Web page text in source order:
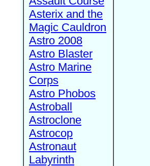
Asterix and the
Magic Cauldron
Astro 2008
Astro Blaster
Astro Marine
Corps
Astro Phobos
Astroball
Astroclone
Astrocop
Astronaut
Labyrinth